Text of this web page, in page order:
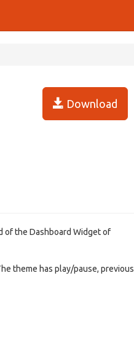
Download
of the Dashboard Widget of
theme has play/pause, previous